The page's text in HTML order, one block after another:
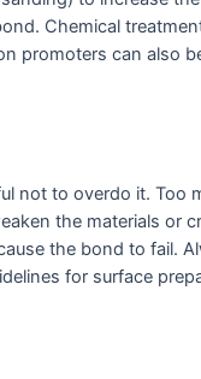
Chemical
promoters can also
not to overdo it. Too
the materials or
the bond to fail.
for surface